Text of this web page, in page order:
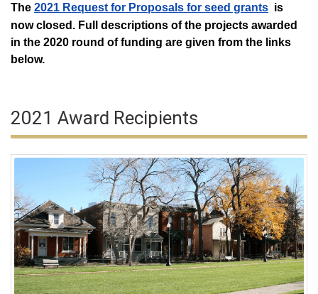
The 2021 Request for Proposals for seed grants is
now closed. Full descriptions of the projects awarded
in the 2020 round of funding are given from the links
below.
2021 Award Recipients